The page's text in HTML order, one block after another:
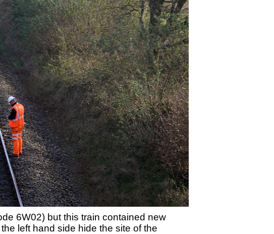
6W02) but this train contained new
left hand side hide the site of the